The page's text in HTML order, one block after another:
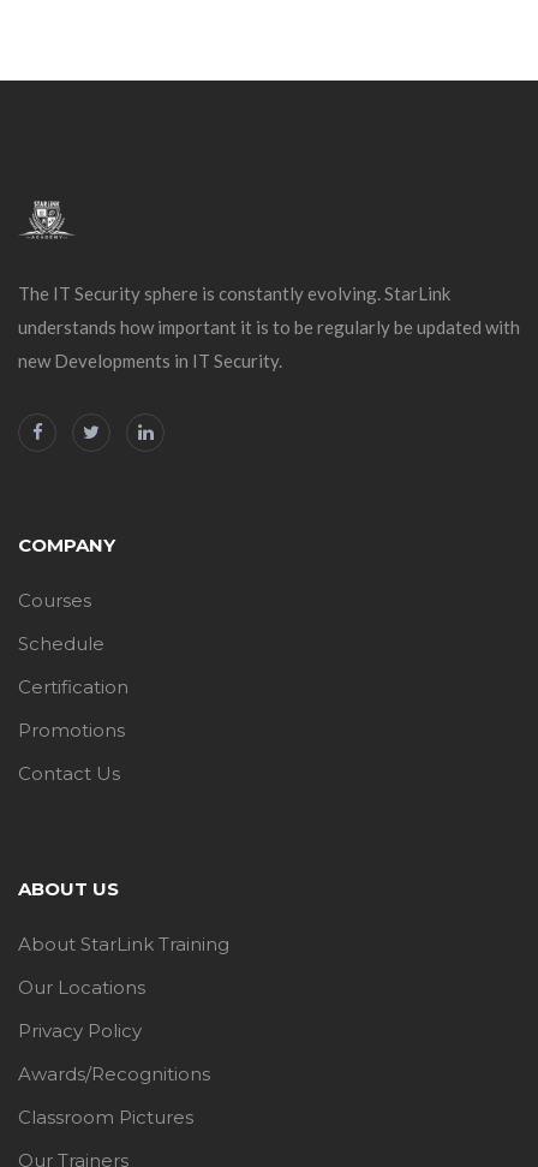
The IT Security sphere is constantly evolving. StarLink
understands how important it is to be regularly be updated with
new Developments in IT Security.
COMPANY
Courses
Schedule
Certification
Promotions
Contact Us
ABOUT US
About StarLink Training
Our Locations
Privacy Policy
Awards/Recognitions
Classroom Pictures
Our Trainers